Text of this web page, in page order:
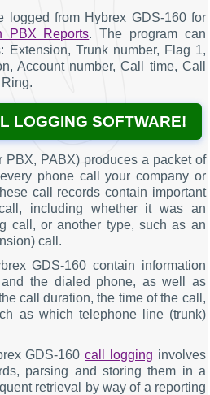
logged from Hybrex GDS-160 for
PBX Reports. The program can
Extension, Trunk number, Flag 1,
Account number, Call time, Call
LOGGING SOFTWARE!
PBX, PABX) produces a packet of
phone call your company or
call records contain important
including whether it was an
call, or another type, such as an
call.
GDS-160 contain information
the dialed phone, as well as
call duration, the time of the call,
as which telephone line (trunk)
GDS-160call logging involves
parsing and storing them in a
retrieval by way of a reporting